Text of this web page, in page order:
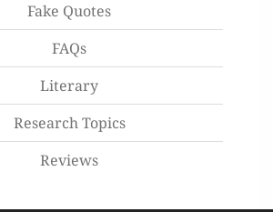
Fake Quotes
FAQs
Literary
Research Topics
Reviews